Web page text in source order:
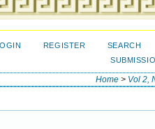
REGISTER SEARCH
Home> Vol 2,